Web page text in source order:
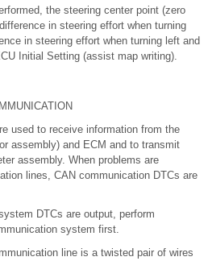
the steering center point (zero
in steering effort when turning
in steering effort when turning left and
Initial Setting (assist map writing).
used to receive information from the
assembly) and ECM and to transmit
assembly. When problems are
lines, CAN communication DTCs are
DTCs are output, perform
system first.
line is a twisted pair of wires